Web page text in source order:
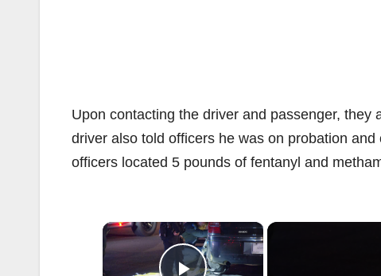
Upon contacting the driver and passenger,
driver also told officers he was on probation
officers located 5 pounds of fentanyl and
×